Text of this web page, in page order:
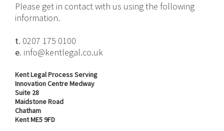
Please get in contact with us using the following
information.
t. 0207 175 0100
e. info@kentlegal.co.uk
Kent Legal Process Serving
Innovation Centre Medway
Suite 28
Maidstone Road
Chatham
Kent ME5 9FD